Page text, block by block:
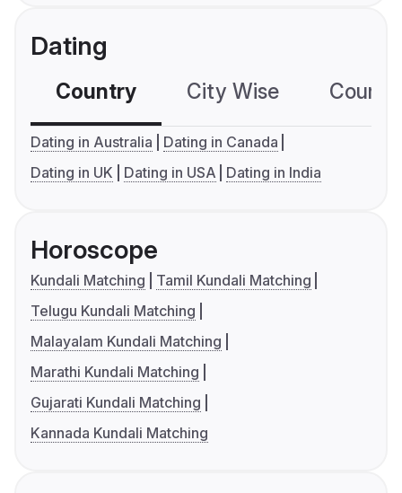
Dating
Country City Wise
Dating in Australia
Dating in Canada
Dating in UK
Dating in USA Dating in India
Horoscope
Kundali Matching
Tamil Kundali Matching
Telugu Kundali Matching
Malayalam Kundali Matching
Marathi Kundali Matching
Gujarati Kundali Matching
Kannada Kundali Matching